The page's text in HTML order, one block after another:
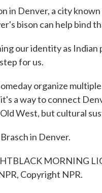
in Denver, a city
bison can help bind
our identity as Indian
for us.
organize
a way to connect
West, but cultural
in Denver.
MORNING
Copyright NPR.